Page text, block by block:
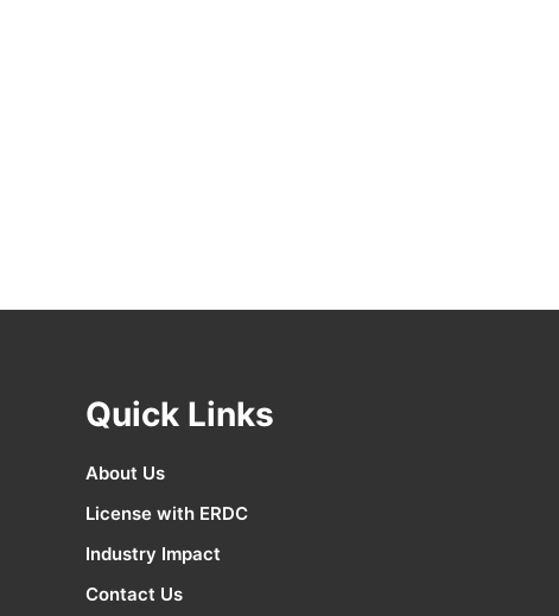
Quick Links
About Us
License with ERDC
Industry Impact
Contact Us